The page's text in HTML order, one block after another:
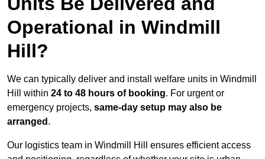
Operational in Windmill
Hill?
We can typically deliver and install welfare units in Windmill
Hill within 24 to 48 hours of booking. For urgent or
emergency projects, same-day setup may also be
arranged .
Our logistics team in Windmill Hill ensures efficient access